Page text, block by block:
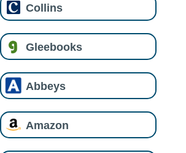
Collins
Gleebooks
Abbeys
Amazon